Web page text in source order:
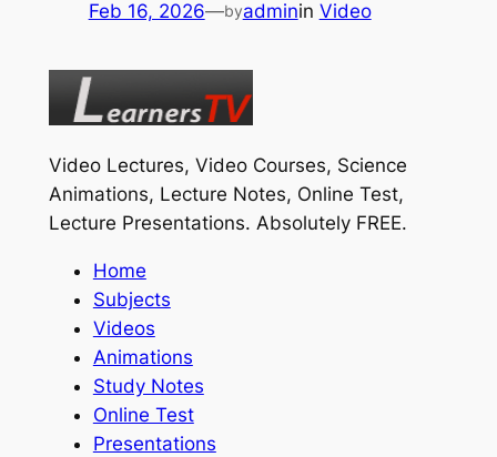
Feb 16, 2026—byadminin Video
Video Lectures, Video Courses, Science
Animations, Lecture Notes, Online Test,
Lecture Presentations. Absolutely FREE.
Home
Subjects
Videos
Animations
Study Notes
Online Test
Presentations